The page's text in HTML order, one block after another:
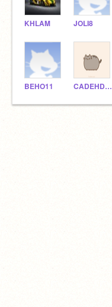
KHLAM JOLI8
BEHO11 CADEHDASHTI